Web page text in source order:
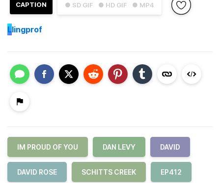
● SD GIF ● HD GIF ● MP4
CAPTION
Llingprof
IM PROUD OF YOU DAN LEVY DAVID
DAVID ROSE SCHITTS CREEK EP412